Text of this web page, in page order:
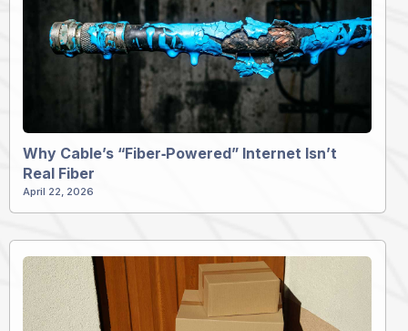
Why Cable’s “Fiber‑Powered” Internet Isn’t
Real Fiber
April 22, 2026